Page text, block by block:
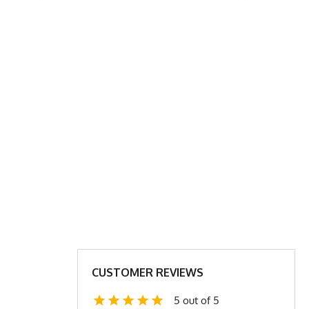
CUSTOMER REVIEWS
5 out of 5